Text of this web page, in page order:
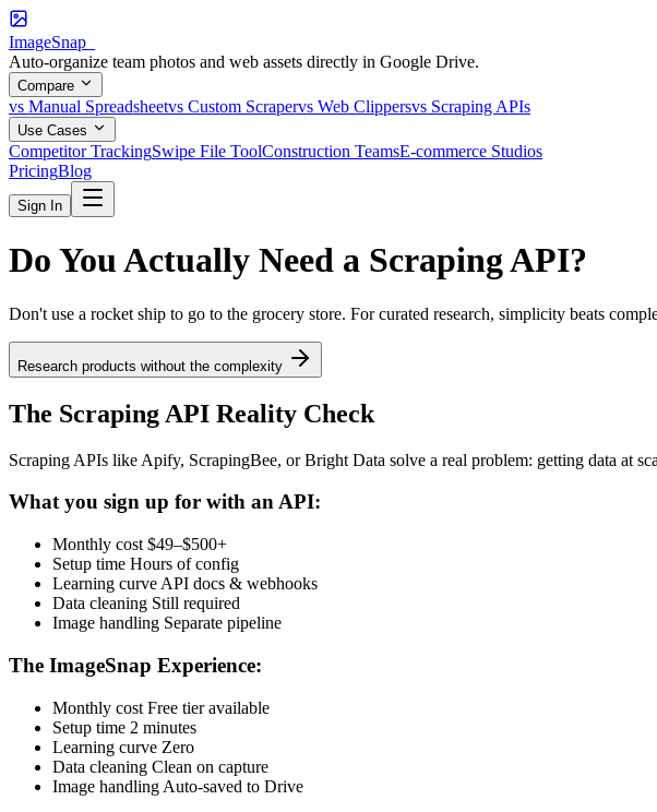
ImageSnap_
Auto-organize team photos and web assets directly in Google Drive.
Compare
vs Manual Spreadsheetvs Custom Scrapervs Web Clippersvs Scraping APIs
Use Cases
Competitor TrackingSwipe File ToolConstruction TeamsE-commerce Studios
PricingBlog
Sign In
Do You Actually Need a Scraping API?
Don't use a rocket ship to go to the grocery store. For curated research, simplicity beats
Research products without the complexity
The Scraping API Reality Check
Scraping APIs like Apify, ScrapingBee, or Bright Data solve a real problem: getting data at
What you sign up for with an API:
Monthly cost $49–$500+
Setup time Hours of config
Learning curve API docs & webhooks
Data cleaning Still required
Image handling Separate pipeline
The ImageSnap Experience:
Monthly cost Free tier available
Setup time 2 minutes
Learning curve Zero
Data cleaning Clean on capture
Image handling Auto-saved to Drive